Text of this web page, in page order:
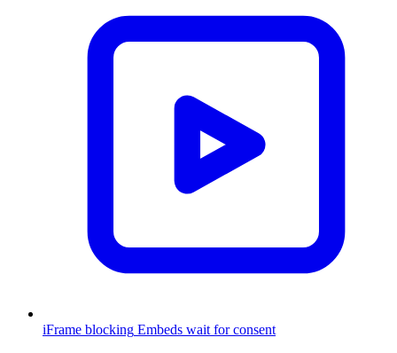
iFrame blocking Embeds wait for consent